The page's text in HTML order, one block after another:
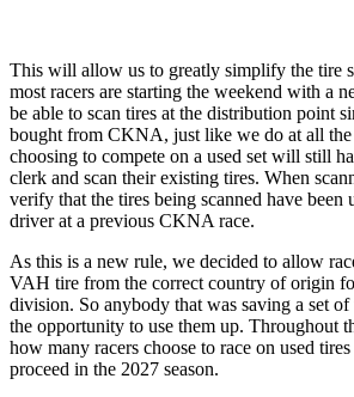
This will allow us to greatly simplify the tire
most racers are starting the weekend with a
be able to scan tires at the distribution point
bought from CKNA, just like we do at all the
choosing to compete on a used set will still
clerk and scan their existing tires. When
verify that the tires being scanned have been
driver at a previous CKNA race.
As this is a new rule, we decided to allow
VAH tire from the correct country of origin
division. So anybody that was saving a set
the opportunity to use them up. Throughout
how many racers choose to race on used
proceed in the 2027 season.